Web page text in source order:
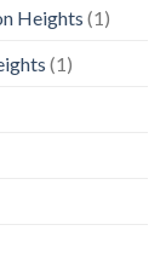
Heights (1)
(1)